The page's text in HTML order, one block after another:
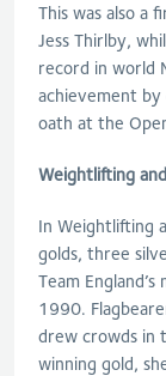
This was also a
Jess Thirlby,
record in world
achievement
oath at the
Weightlifting
In Weightlifting
golds, three
Team
1990.
drew crowds in
winning gold,